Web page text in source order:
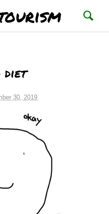
diet
30, 2019